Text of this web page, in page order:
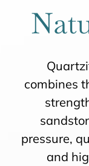
combines
pressure,
and